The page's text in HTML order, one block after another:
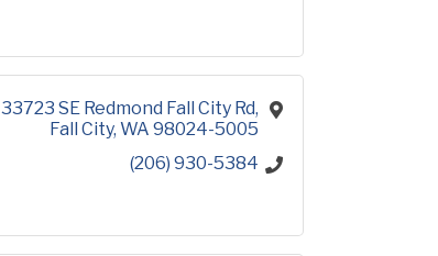
33723 SE Redmond Fall City Rd
Fall City WA 98024-5005
(206) 930-5384